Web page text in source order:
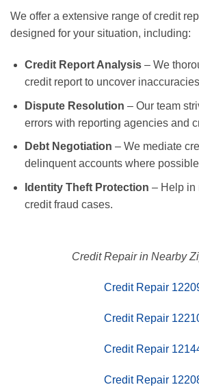
We offer a extensive range of credit
designed for your situation, including:
Credit Report Analysis– We
credit report to uncover
Dispute Resolution – Our team
errors with reporting agencies and
Debt Negotiation – We mediate
delinquent accounts where
Identity Theft Protection – Help in
credit fraud cases.
Credit Repair in Nearby
Credit Repair
Credit Repair
Credit Repair
Credit Repair